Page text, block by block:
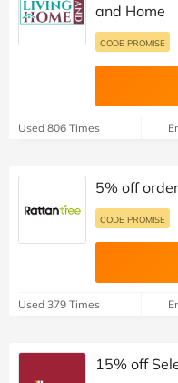
and Home
CODE PROMISE
Used 806 Times
5% off
CODE PROMISE
Used 379 Times
15% off